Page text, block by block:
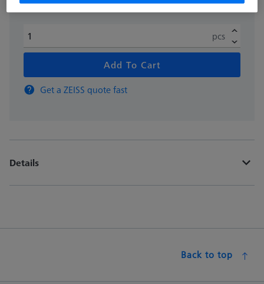
pcs
Add To Cart
Get a ZEISS quote fast
Details
Back to top